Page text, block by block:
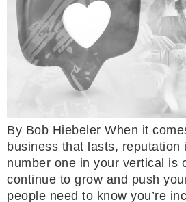
By Bob Hiebeler When it
business that lasts, reputation
number one in your vertical is
continue to grow and push
people need to know you’re